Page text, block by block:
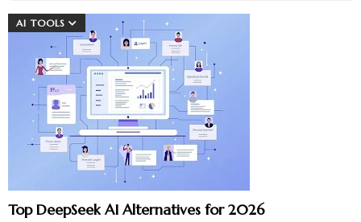
AI TOOLS
Top DeepSeek AI Alternatives for 2026